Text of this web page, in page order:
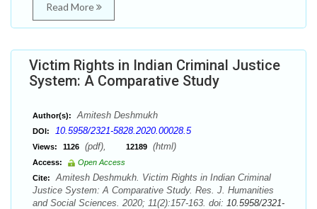
Read More
Victim Rights in Indian Criminal Justice
System: A Comparative Study
Author(s): Amitesh Deshmukh
DOI: 10.5958/2321-5828.2020.00028.5
Views: 1126 (pdf), 12189 (html)
Access:
Open Access
Cite:
Amitesh Deshmukh. Victim Rights in Indian Criminal
Justice System: A Comparative Study. Res. J. Humanities
and Social Sciences. 2020; 11(2):157-163. doi: 10.5958/2321-